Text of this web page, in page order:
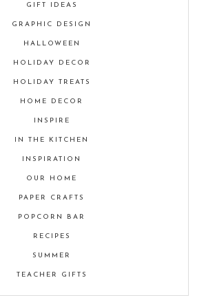
GIFT IDEAS
GRAPHIC DESIGN
HALLOWEEN
HOLIDAY DECOR
HOLIDAY TREATS
HOME DECOR
INSPIRE
IN THE KITCHEN
INSPIRATION
OUR HOME
PAPER CRAFTS
POPCORN BAR
RECIPES
SUMMER
TEACHER GIFTS